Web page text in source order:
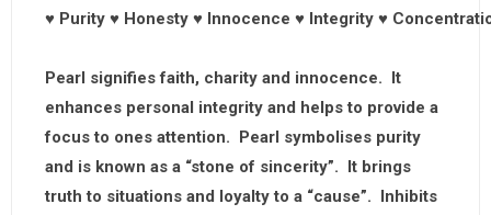
♥ Purity ♥ Honesty ♥ Innocence ♥ Integrity ♥
Pearl signifies faith, charity and innocence. It
enhances personal integrity and helps to provide a
focus to ones attention. Pearl symbolises purity
and is known as a “stone of sincerity”. It brings
truth to situations and loyalty to a “cause”. Inhibits